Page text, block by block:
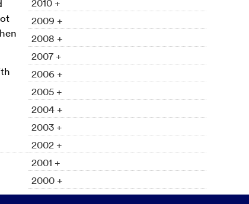
2010 +
2009 +
2008 +
2007 +
2006 +
2005 +
2004 +
2003 +
2002 +
2001 +
2000 +